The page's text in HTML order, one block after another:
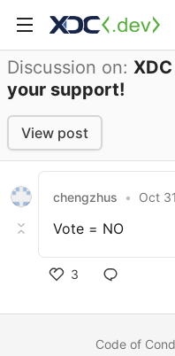
Discussion on:
your support!
View post
chengzhus • Oct
Vote = NO
3
Code of